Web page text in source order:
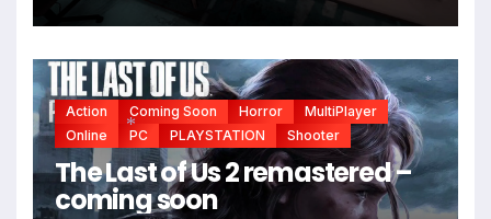
Action Coming Soon Horror
MultiPlayer
Online
PC PLAYSTATION Shooter
The Last of Us 2 remastered –
coming soon
*
*